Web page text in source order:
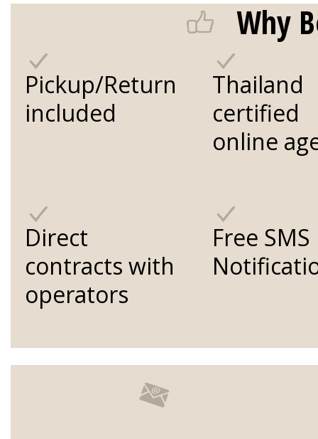
Why
Pickup/Return
included
Thailand
certified
online
Direct
contracts with
operators
Free SMS